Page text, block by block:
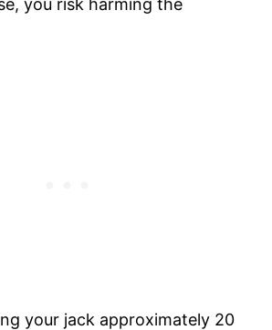
you risk harming the
your jack approximately 20